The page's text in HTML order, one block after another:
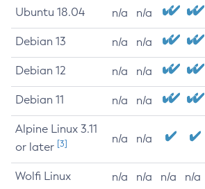
Ubuntu 18.04 n/a n/a
Debian 13 n/a n/a
Debian 12 n/a n/a
Debian 11 n/a n/a
Alpine Linux 3.11
or later [3] n/a n/a
Wolfi Linux n/a n/a n/a n/a